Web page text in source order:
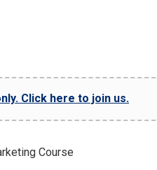
Click here to join us.